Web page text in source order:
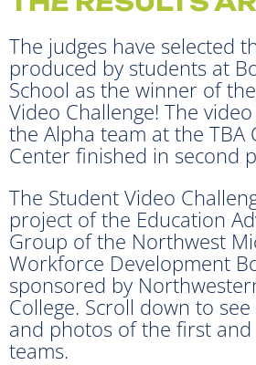
The judges have selected
produced by students at
School as the winner of
Video Challenge! The
the Alpha team at the TBA
Center finished in second
The Student Video
project of the Education
Group of the Northwest
Workforce Development
sponsored by
College. Scroll down to
and photos of the first and
teams.